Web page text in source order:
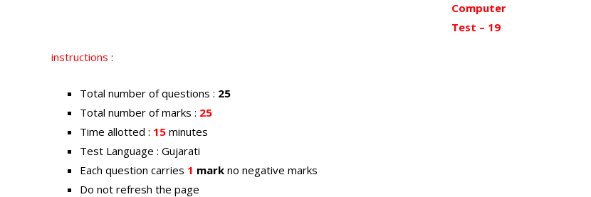
Computer
Test – 19
instructions :
Total number of questions : 25
Total number of marks : 25
Time allotted : 15 minutes
Test Language : Gujarati
Each question carries 1 mark no negative marks
Do not refresh the page